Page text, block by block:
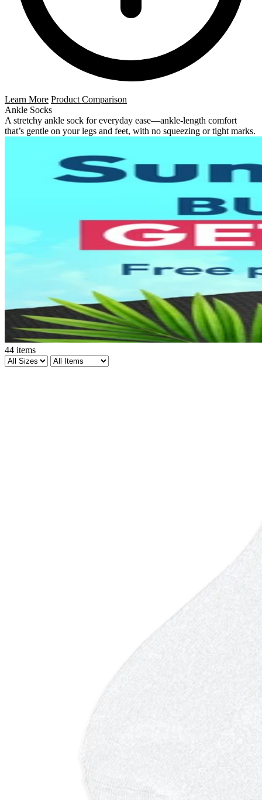
Learn More Product Comparison
Ankle Socks
A stretchy ankle sock for everyday ease—ankle-length comfort
that’s gentle on your legs and feet, with no squeezing or tight marks.
44 items